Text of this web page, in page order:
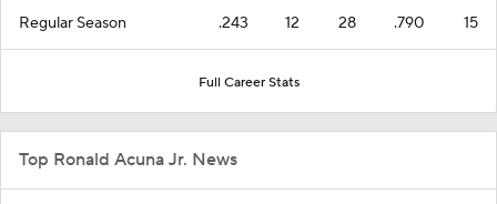
Regular Season .243 12 28 .790 15
Full Career Stats
Top Ronald Acuna Jr. News